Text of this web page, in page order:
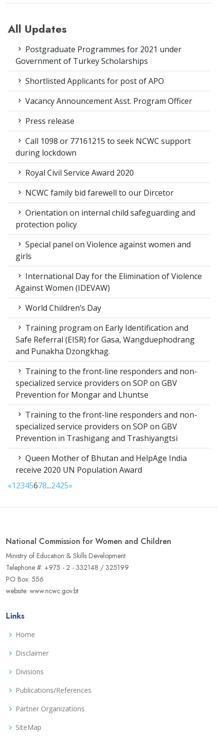
All Updates
Postgraduate Programmes for 2021 under
Government of Turkey Scholarships
Shortlisted Applicants for post of APO
Vacancy Announcement Asst. Program Officer
Press release
Call 1098 or 77161215 to seek NCWC support
during lockdown
Royal Civil Service Award 2020
NCWC family bid farewell to our Dircetor
Orientation on internal child safeguarding and
protection policy
Special panel on Violence against women and
girls
International Day for the Elimination of Violence
Against Women (IDEVAW)
World Children’s Day
Training program on Early Identification and
Safe Referral (EISR) for Gasa, Wangduephodrang
and Punakha Dzongkhag.
Training to the front-line responders and non-
specialized service providers on SOP on GBV
Prevention for Mongar and Lhuntse
Training to the front-line responders and non-
specialized service providers on SOP on GBV
Prevention in Trashigang and Trashiyangtsi
Queen Mother of Bhutan and HelpAge India
receive 2020 UN Population Award
«12345678...2425»
National Commission for Women and Children
Ministry of Education & Skills Development
Telephone #: +975 - 2 - 332148 / 325199
PO Box: 556
website: www.ncwc.gov.bt
Links
Home
Disclaimer
Divisions
Publications/References
Partner Organizations
SiteMap